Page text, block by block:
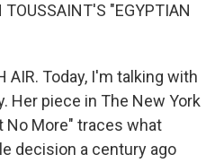
TOUSSAINT'S "EGYPTIAN
AIR. Today, I'm talking with
Her piece in The New York
No More" traces what
decision a century ago